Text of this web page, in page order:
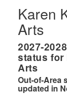
Karen
Arts
2027-2028
status for
Arts
Out-of-Area
updated in